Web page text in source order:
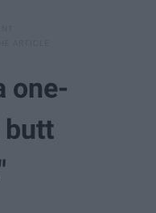
one-
butt